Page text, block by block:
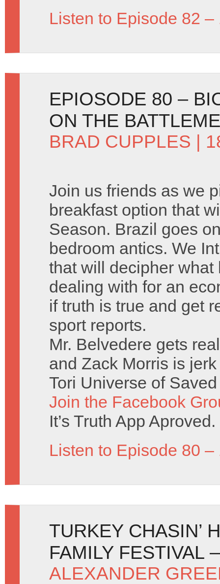
Listen to Episode 82 –
EPIOSODE 80 –
ON THE
BRAD CUPPLES |
Join us friends as we
breakfast option that
Season. Brazil goes
bedroom antics. We
that will decipher
dealing with for an
if truth is true and get
sport reports.
Mr. Belvedere gets
and Zack Morris is
Tori Universe of
Join the Facebook
It’s Truth App Aproved.
Listen to Episode 80 –
TURKEY CHASIN’
FAMILY FESTIVAL
ALEXANDER